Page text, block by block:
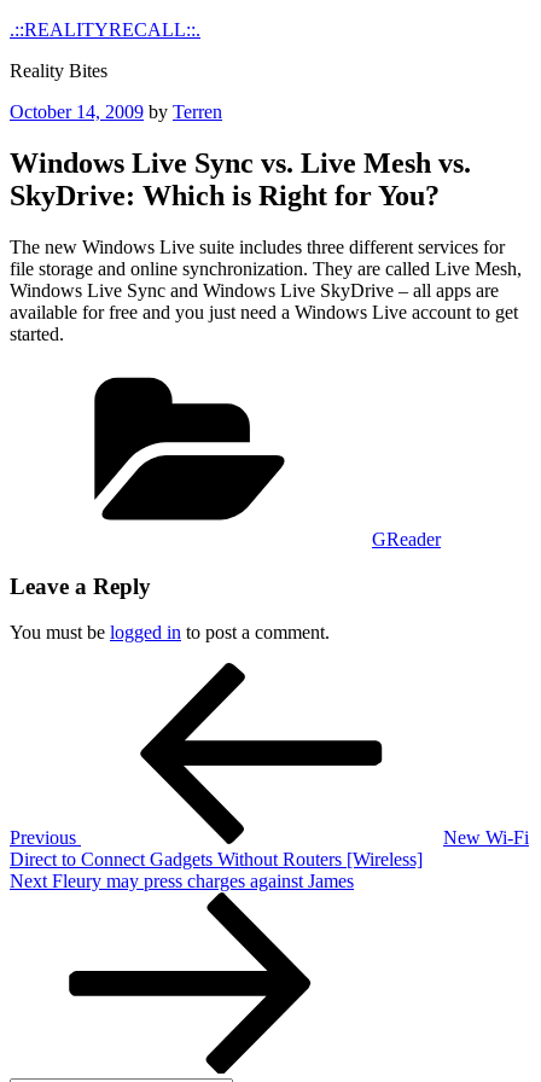
Skip
content
.::REALITYRECALL::.
Reality Bites
Posted
October 14, 2009 by Terren
Windows Live Sync vs. Live Mesh vs.
SkyDrive: Which is Right for You?
The new Windows Live suite includes three different services for
file storage and online synchronization. They are called Live Mesh,
Windows Live Sync and Windows Live SkyDrive – all apps are
available for free and you just need a Windows Live account to get
started.
GReader
Leave a Reply
You must be logged in to post a comment.
Previous
New Wi-Fi
Direct to Connect Gadgets Without Routers [Wireless]
Next
Next Fleury may press charges against James